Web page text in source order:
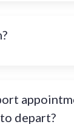
depart?